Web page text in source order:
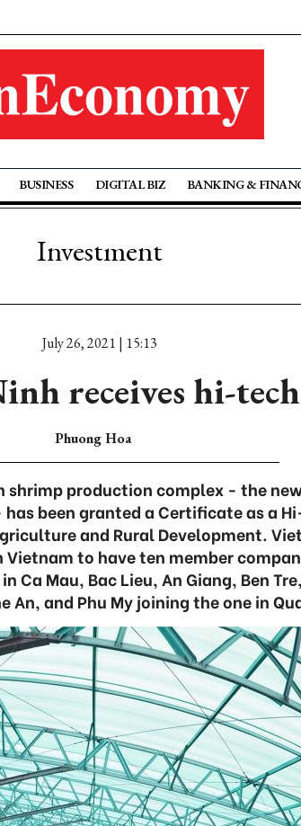
BUSINESS DIGITAL BIZ BANKING &
Investment
July 26, 2021 | 15:13
receives hi-
Phuong Hoa
shrimp production complex - the
been granted a Certificate as a
and Rural Development.
to have ten member
Mau, Bac Lieu, An Giang, Ben
An, and Phu My joining the one in